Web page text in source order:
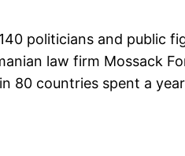
politicians and public
law firm Mossack
80 countries spent a